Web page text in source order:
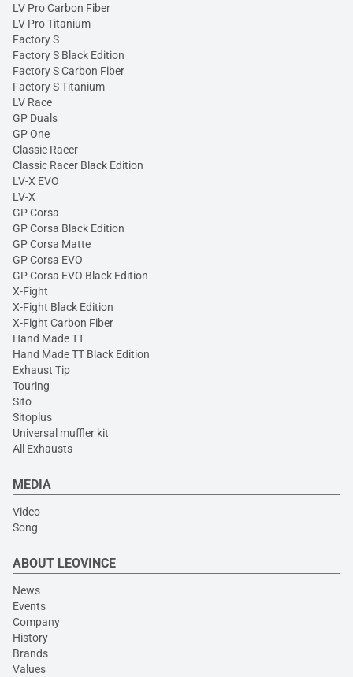
LV Pro Carbon Fiber
LV Pro Titanium
Factory S
Factory S Black Edition
Factory S Carbon Fiber
Factory S Titanium
LV Race
GP Duals
GP One
Classic Racer
Classic Racer Black Edition
LV-X EVO
LV-X
GP Corsa
GP Corsa Black Edition
GP Corsa Matte
GP Corsa EVO
GP Corsa EVO Black Edition
X-Fight
X-Fight Black Edition
X-Fight Carbon Fiber
Hand Made TT
Hand Made TT Black Edition
Exhaust Tip
Touring
Sito
Sitoplus
Universal muffler kit
All Exhausts
MEDIA
Video
Song
ABOUT LEOVINCE
News
Events
Company
History
Brands
Values